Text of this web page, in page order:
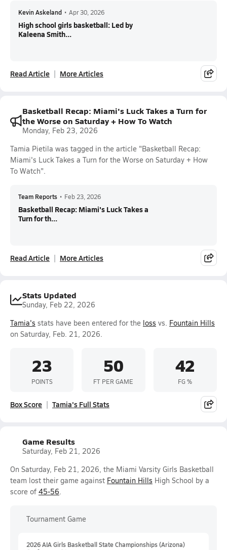
Kevin Askeland • Apr 30, 2026
High school girls basketball: Led by
Kaleena Smith...
Read Article More Articles
Basketball Recap: Miami's Luck Takes a Turn for
the Worse on Saturday + How To Watch
Monday, Feb 23, 2026
Tamia Pietila was tagged in the article "Basketball Recap:
Miami's Luck Takes a Turn for the Worse on Saturday + How
To Watch".
Team Reports • Feb 23, 2026
Basketball Recap: Miami's Luck Takes a
Turn for th...
Read Article More Articles
Stats Updated
Sunday, Feb 22, 2026
Tamia's stats have been entered for the loss vs. Fountain Hills
on Saturday, Feb. 21, 2026.
23
POINTS
50
FT PER GAME
42
FG %
Box Score Tamia's Full Stats
Game Results
Saturday, Feb 21, 2026
On Saturday, Feb 21, 2026, the Miami Varsity Girls Basketball
team lost their game against Fountain Hills High School by a
score of 45-56.
Tournament Game
2026 AIA Girls Basketball State Championships (Arizona)